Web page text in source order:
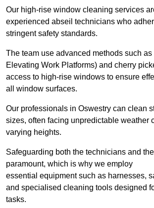
Our high-rise window cleaning services
experienced abseil technicians who
stringent safety standards.
The team use advanced methods such
Elevating Work Platforms) and cherry
access to high-rise windows to ensure
all window surfaces.
Our professionals in Oswestry can clean
sizes, often facing unpredictable weather
varying heights.
Safeguarding both the technicians and
paramount, which is why we employ
essential equipment such as harnesses,
and specialised cleaning tools designed
tasks.